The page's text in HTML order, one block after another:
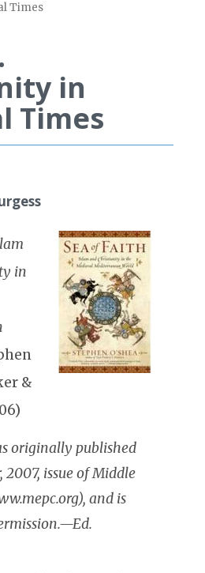
Times
in
Times
in
&
originally published
2007, issue of Middle
and is